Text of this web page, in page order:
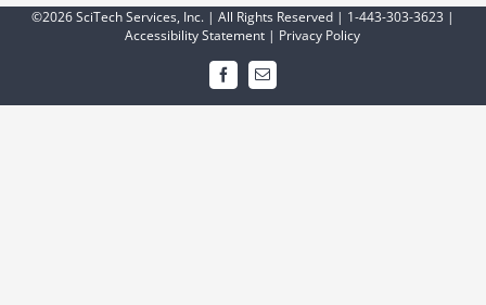
©2026 SciTech Services, Inc. | All Rights Reserved | 1-443-303-3623 |
Accessibility Statement | Privacy Policy
FacebookEmail